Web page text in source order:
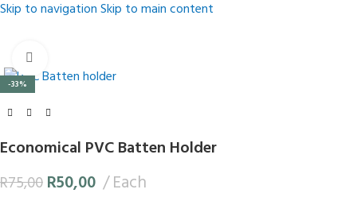
Skip to navigationSkip to main content
-33%
Economical PVC Batten Holder
R75,00 R50,00 Each